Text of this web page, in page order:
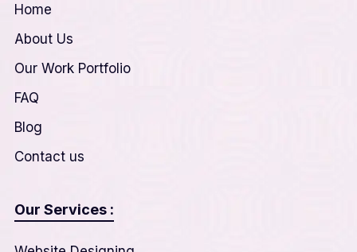
Home
About Us
Our Work Portfolio
FAQ
Blog
Contact us
Our Services :